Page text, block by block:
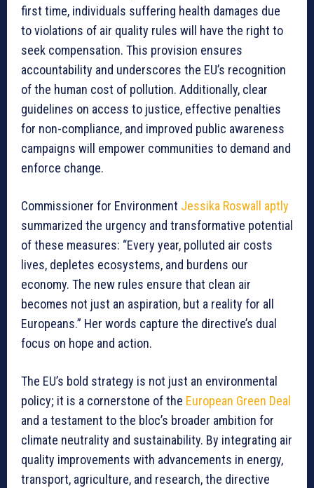
first time, individuals suffering health damages due
to violations of air quality rules will have the right to
seek compensation. This provision ensures
accountability and underscores the EU’s recognition
of the human cost of pollution. Additionally, clear
guidelines on access to justice, effective penalties
for non-compliance, and improved public awareness
campaigns will empower communities to demand and
enforce change.
Commissioner for Environment Jessika Roswall aptly
summarized the urgency and transformative potential
of these measures: “Every year, polluted air costs
lives, depletes ecosystems, and burdens our
economy. The new rules ensure that clean air
becomes not just an aspiration, but a reality for all
Europeans.” Her words capture the directive’s dual
focus on hope and action.
The EU’s bold strategy is not just an environmental
policy; it is a cornerstone of the European Green Deal
and a testament to the bloc’s broader ambition for
climate neutrality and sustainability. By integrating air
quality improvements with advancements in energy,
transport, agriculture, and research, the directive